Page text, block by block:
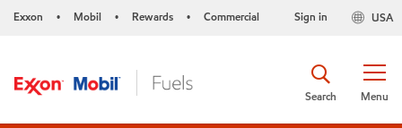
Exxon • Mobil • Rewards • Commercial USA
Sign in
Menu
Search